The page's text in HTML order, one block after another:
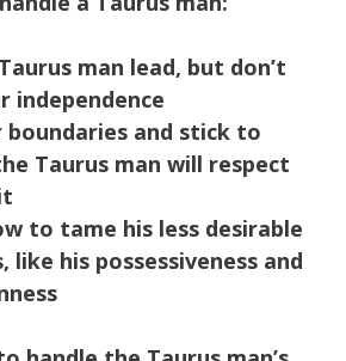
man lead, but don’t
independence
boundaries and stick to
Taurus man will respect
to tame his less desirable
like his possessiveness and